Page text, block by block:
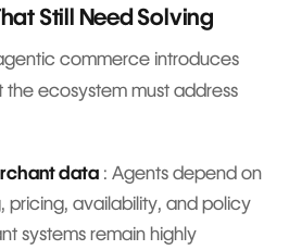
Still Need Solving
commerce introduces
ecosystem must address
data : Agents depend on
pricing, availability, and policy
systems remain highly